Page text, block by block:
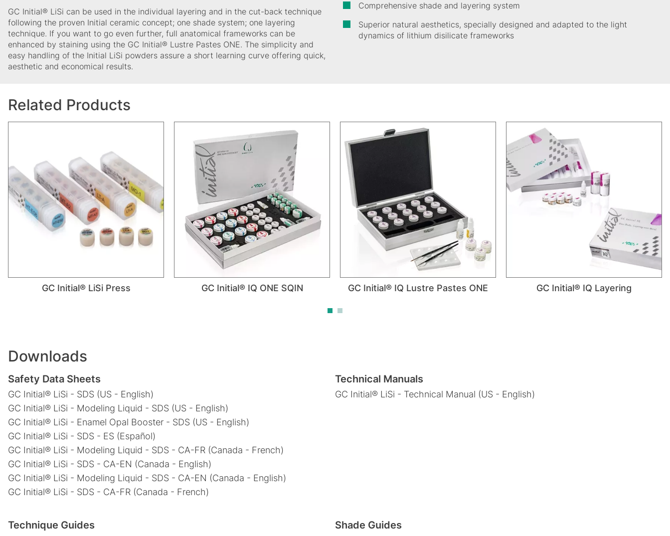
GC Initial® LiSi can be used in the individual layering and in the cut-back technique
following the proven Initial ceramic concept; one shade system; one layering
technique. If you want to go even further, full anatomical frameworks can be
enhanced by staining using the GC Initial® Lustre Pastes ONE. The simplicity and
easy handling of the Initial LiSi powders assure a short learning curve offering quick,
aesthetic and economical results.
Comprehensive shade and layering system
Superior natural aesthetics, specially designed and adapted to the light
dynamics of lithium disilicate frameworks
Related Products
GC Initial® LiSi Press GC Initial® IQ ONE SQIN GC Initial® IQ Lustre Pastes ONE GC Initial® IQ Layering
Downloads
Safety Data Sheets
GC Initial® LiSi - SDS (US - English)
GC Initial® LiSi - Modeling Liquid - SDS (US - English)
GC Initial® LiSi - Enamel Opal Booster - SDS (US - English)
GC Initial® LiSi - SDS - ES (Español)
GC Initial® LiSi - Modeling Liquid - SDS - CA-FR (Canada - French)
GC Initial® LiSi - SDS - CA-EN (Canada - English)
GC Initial® LiSi - Modeling Liquid - SDS - CA-EN (Canada - English)
GC Initial® LiSi - SDS - CA-FR (Canada - French)
Technical Manuals
GC Initial® LiSi - Technical Manual (US - English)
Technique Guides Shade Guides